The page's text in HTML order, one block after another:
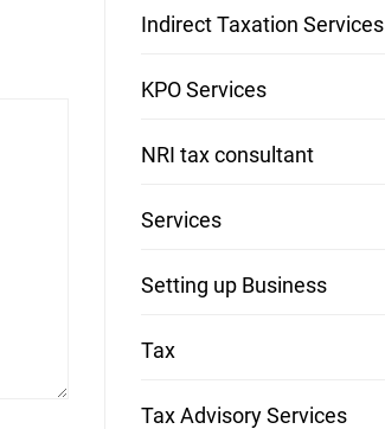
Indirect Taxation Services
KPO Services
NRI tax consultant
Services
Setting up Business
Tax
Tax Advisory Services